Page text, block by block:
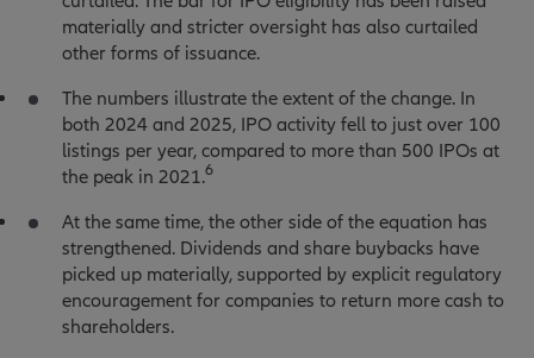
materially and stricter oversight has also curtailed
other forms of issuance.
The numbers illustrate the extent of the change. In
both 2024 and 2025, IPO activity fell to just over 100
listings per year, compared to more than 500 IPOs at
the peak in 2021.6
At the same time, the other side of the equation has
strengthened. Dividends and share buybacks have
picked up materially, supported by explicit regulatory
encouragement for companies to return more cash to
shareholders.